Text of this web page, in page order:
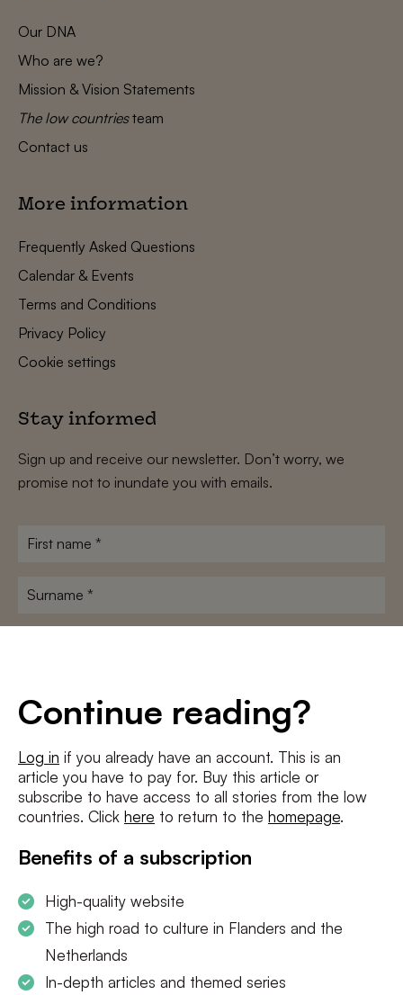
Continue reading?
Log in if you already have an account. This is an
article you have to pay for. Buy this article or
subscribe to have access to all stories from the low
countries. Click here to return to the homepage.
Benefits of a subscription
High-quality website
The high road to culture in Flanders and the
Netherlands
In-depth articles and themed series
Our DNA
Who are we?
Mission & Vision Statements
The low countriesteam
Contact us
More information
Frequently Asked Questions
Calendar & Events
Terms and Conditions
Privacy Policy
Cookie settings
Stay informed
Sign up and receive our newsletter. Don’t worry, we
promise not to inundate you with emails.
First
Surname
I agree to theterms and conditionsandprivacy policy
SUBSCRIBE